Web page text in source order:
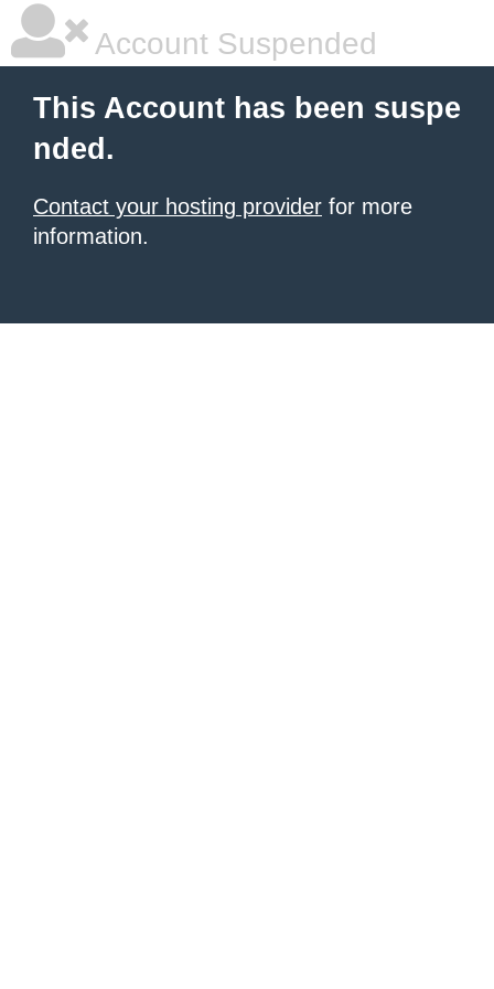
Account Suspended
This Account has been suspe
nded.
Contact your hosting provider for more
information.